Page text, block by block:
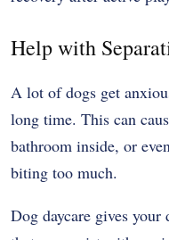
Help with
A lot of dogs get
long time. This can
bathroom inside, or
biting too much.
Dog daycare gives your